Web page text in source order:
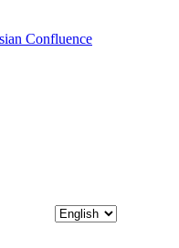
Confluence